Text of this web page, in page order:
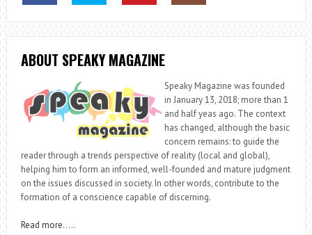
ABOUT SPEAKY MAGAZINE
Speaky Magazine was founded
in January 13, 2018; more than 1
and half yeas ago. The context
has changed, although the basic
concern remains: to guide the
reader through a trends perspective of reality (local and global),
helping him to form an informed, well-founded and mature judgment
on the issues discussed in society. In other words, contribute to the
formation of a conscience capable of discerning.
Read more…..